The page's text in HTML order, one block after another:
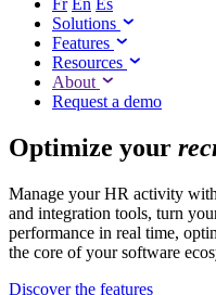
Fr En Es
Solutions
Features
Resources
About
Request a demo
Optimize your
Manage your HR activity
and integration tools, turn
performance in real time,
the core of your software
Discover the features